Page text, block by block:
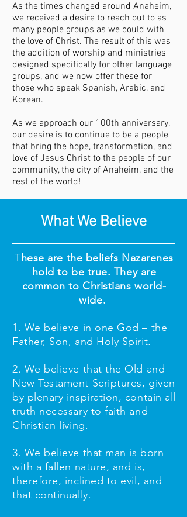
As the times changed around Anaheim,
we received a desire to reach out to as
many people groups as we could with
the love of Christ. The result of this was
the addition of worship and ministries
designed specifically for other language
groups, and we now offer these for
those who speak Spanish, Arabic, and
Korean.
As we approach our 100th anniversary,
our desire is to continue to be a people
that bring the hope, transformation, and
love of Jesus Christ to the people of our
community, the city of Anaheim, and the
rest of the world!
What We Believe
These are the beliefs Nazarenes
hold to be true. They are
common to Christians world-
wide.
1. We believe in one God – the
Father, Son, and Holy Spirit.
2. We believe that the Old and
New Testament Scriptures, given
by plenary inspiration, contain all
truth necessary to faith and
Christian living.
3. We believe that man is born
with a fallen nature, and is,
therefore, inclined to evil, and
that continually.